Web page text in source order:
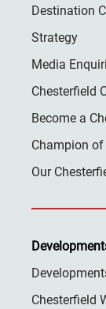
Destination
Strategy
Media
Chesterfield
Become a
Champion of
Our
Chesterfield